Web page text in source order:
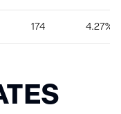
174 4.27%